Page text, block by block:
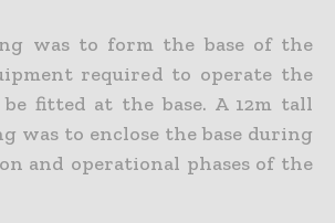
was to form the base of the
required to operate the
fitted at the base. A 12m tall
was to enclose the base during
and operational phases of the